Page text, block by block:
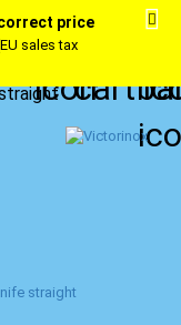
price
sales tax